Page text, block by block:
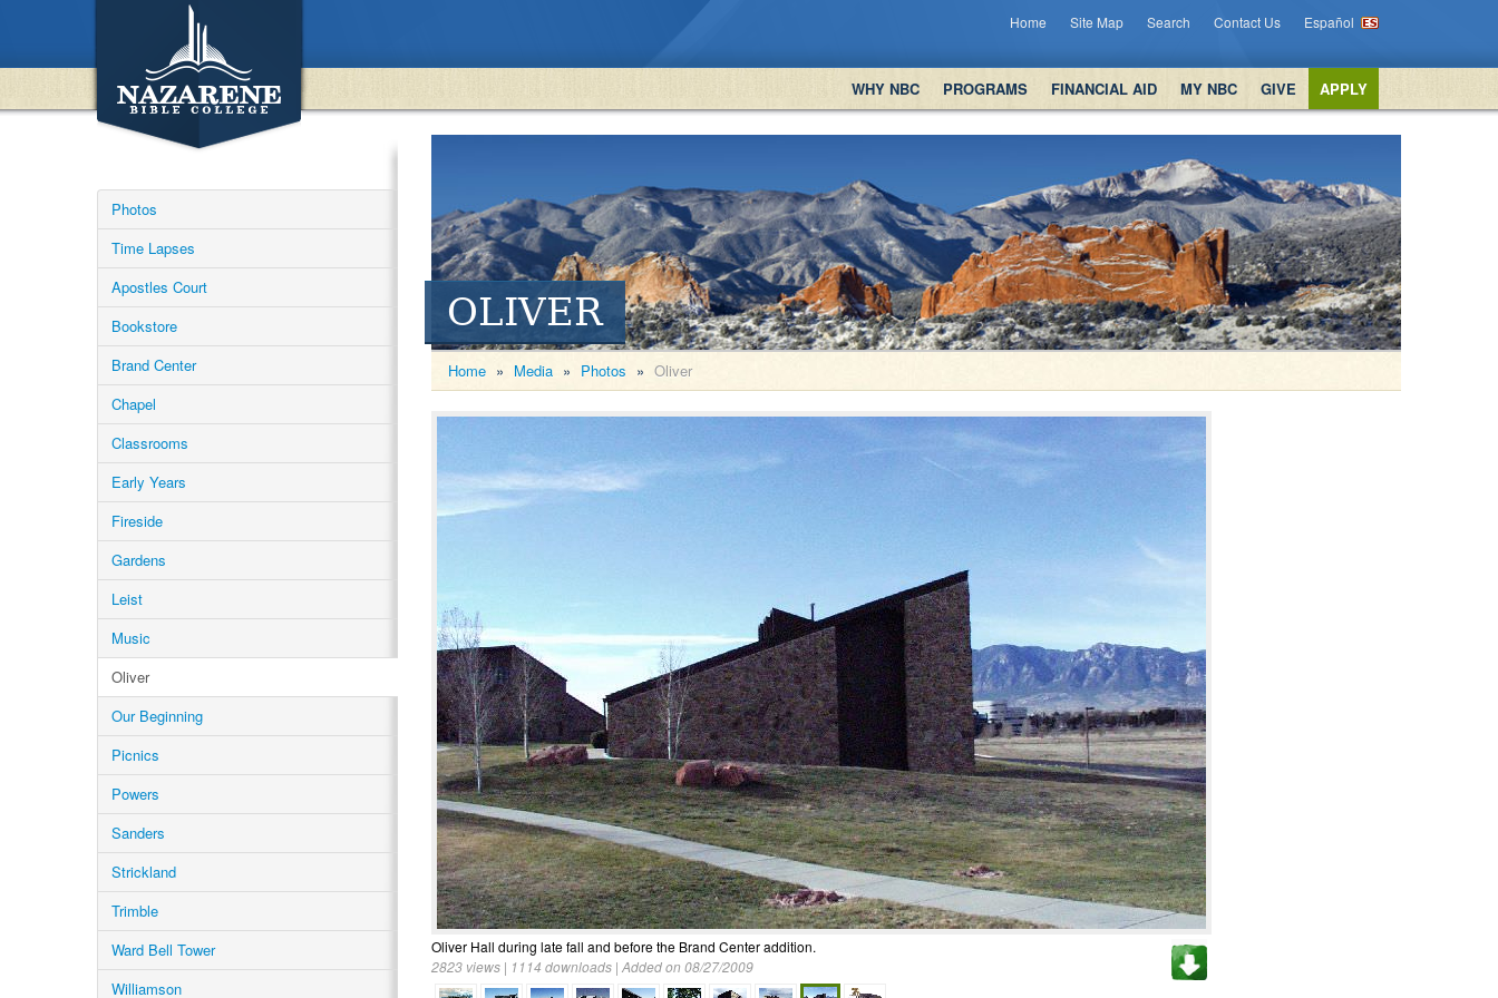
Home Site Map Search Contact Us Español
WHY NBC PROGRAMS FINANCIAL AID MY NBC GIVE APPLY
Photos
Time Lapses
Apostles Court
Bookstore
Brand Center
Chapel
Classrooms
Early Years
Fireside
Gardens
Leist
Music
Oliver
Our Beginning
Picnics
Powers
Sanders
Strickland
Trimble
Ward Bell Tower
Williamson
OLIVER
Home » Media » Photos » Oliver
Oliver Hall during late fall and before the Brand Center addition.
2823 views | 1114 downloads | Added on 08/27/2009